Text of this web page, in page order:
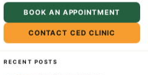
BOOK AN APPOINTMENT
CONTACT CED CLINIC
RECENT POSTS